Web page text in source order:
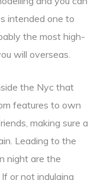
intended one to
the most high-
will overseas.
the Nyc that
features to own
making sure a
Leading to the
night are the
or not indulging